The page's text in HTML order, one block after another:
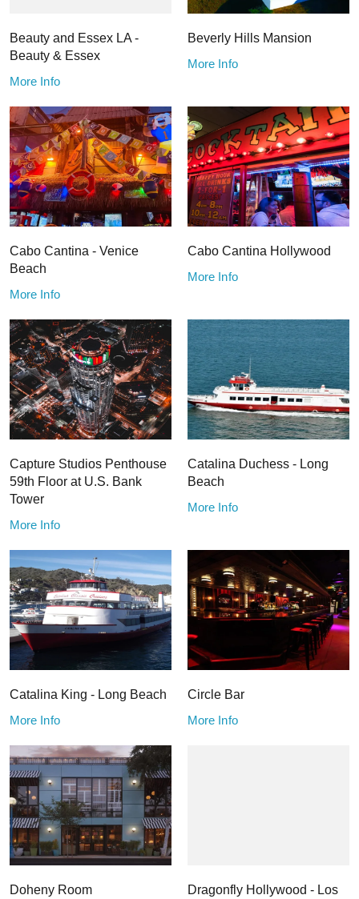
Beauty and Essex LA -
Beauty & Essex
More Info
Beverly Hills Mansion
More Info
Cabo Cantina - Venice
Beach
More Info
Cabo Cantina Hollywood
More Info
Capture Studios Penthouse
59th Floor at U.S. Bank
Tower
More Info
Catalina Duchess - Long
Beach
More Info
Catalina King - Long Beach
More Info
Circle Bar
More Info
Doheny Room
Dragonfly Hollywood - Los